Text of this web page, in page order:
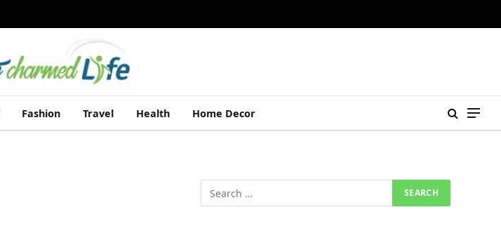
Fashion Travel Health Home Decor